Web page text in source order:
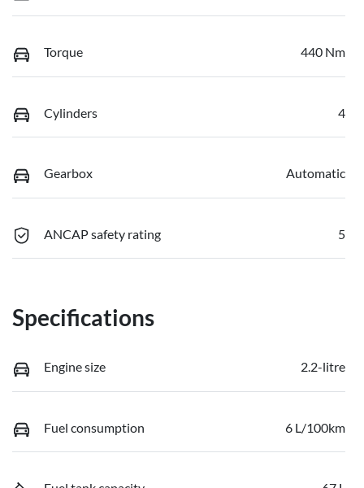
Torque 440 Nm
Cylinders 4
Gearbox Automatic
ANCAP safety rating 5
Specifications
Engine size 2.2-litre
Fuel consumption 6 L/100km